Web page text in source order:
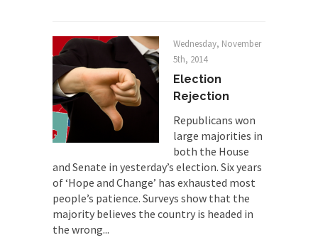
Lately if feels like I’m living in a world...
The Gehlen Organization
German General Reinhard Gehlen went into
Universal Basic Income is Universal
Basic Theft
When one asks why any libertarian would take
Universal...
The Looming Conflict
It’s unfortunate. We approach the point where
Wednesday, November
5th, 2014
Election
Rejection
Republicans won
large majorities in
both the House
and Senate in yesterday’s election. Six years
of ‘Hope and Change’ has exhausted most
people’s patience. Surveys show that the
majority believes the country is headed in
the wrong...